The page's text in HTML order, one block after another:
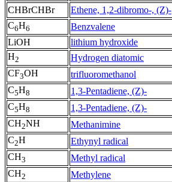
CHBrCHBr
Ethene, 1,2-dibromo-, (Z)-
C6H6 Benzvalene
LiOH lithium hydroxide
H2 Hydrogen diatomic
CF3OH trifluoromethanol
C5H8 1,3-Pentadiene, (Z)-
C5H8 1,3-Pentadiene, (Z)-
CH2NH Methanimine
C2H Ethynyl radical
CH3 Methyl radical
CH2 Methylene